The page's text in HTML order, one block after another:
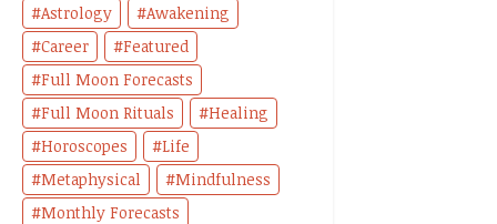
Astrology
Awakening
Career
Featured
Full Moon Forecasts
Full Moon Rituals
Healing
Horoscopes
Life
Metaphysical
Mindfulness
Monthly Forecasts